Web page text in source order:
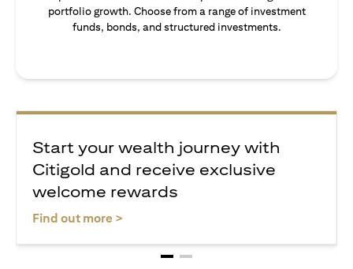
portfolio growth. Choose from a range of investment
funds, bonds, and structured investments.
Start your wealth journey with
Citigold and receive exclusive
welcome rewards
Find out more >